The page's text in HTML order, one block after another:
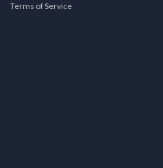
Terms of Service